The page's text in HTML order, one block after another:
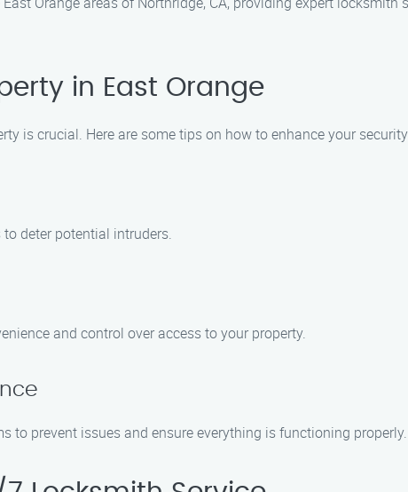
in East Orange
is crucial. Here are some tips on how to enhance your
deter potential intruders.
and control over access to your property.
to prevent issues and ensure everything is functioning properly.